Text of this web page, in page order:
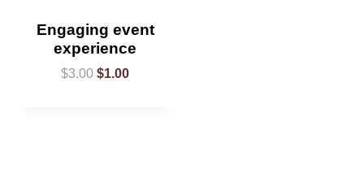
Engaging event
experience
$3.00 $1.00